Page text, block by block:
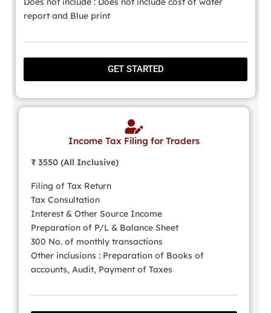
report and Blue print
GET STARTED
Income Tax Filing for Traders
₹ 3550 (All Inclusive)
Filing of Tax Return
Tax Consultation
Interest & Other Source Income
Preparation of P/L & Balance Sheet
300 No. of monthly transactions
Other inclusions : Preparation of Books of
accounts, Audit, Payment of Taxes